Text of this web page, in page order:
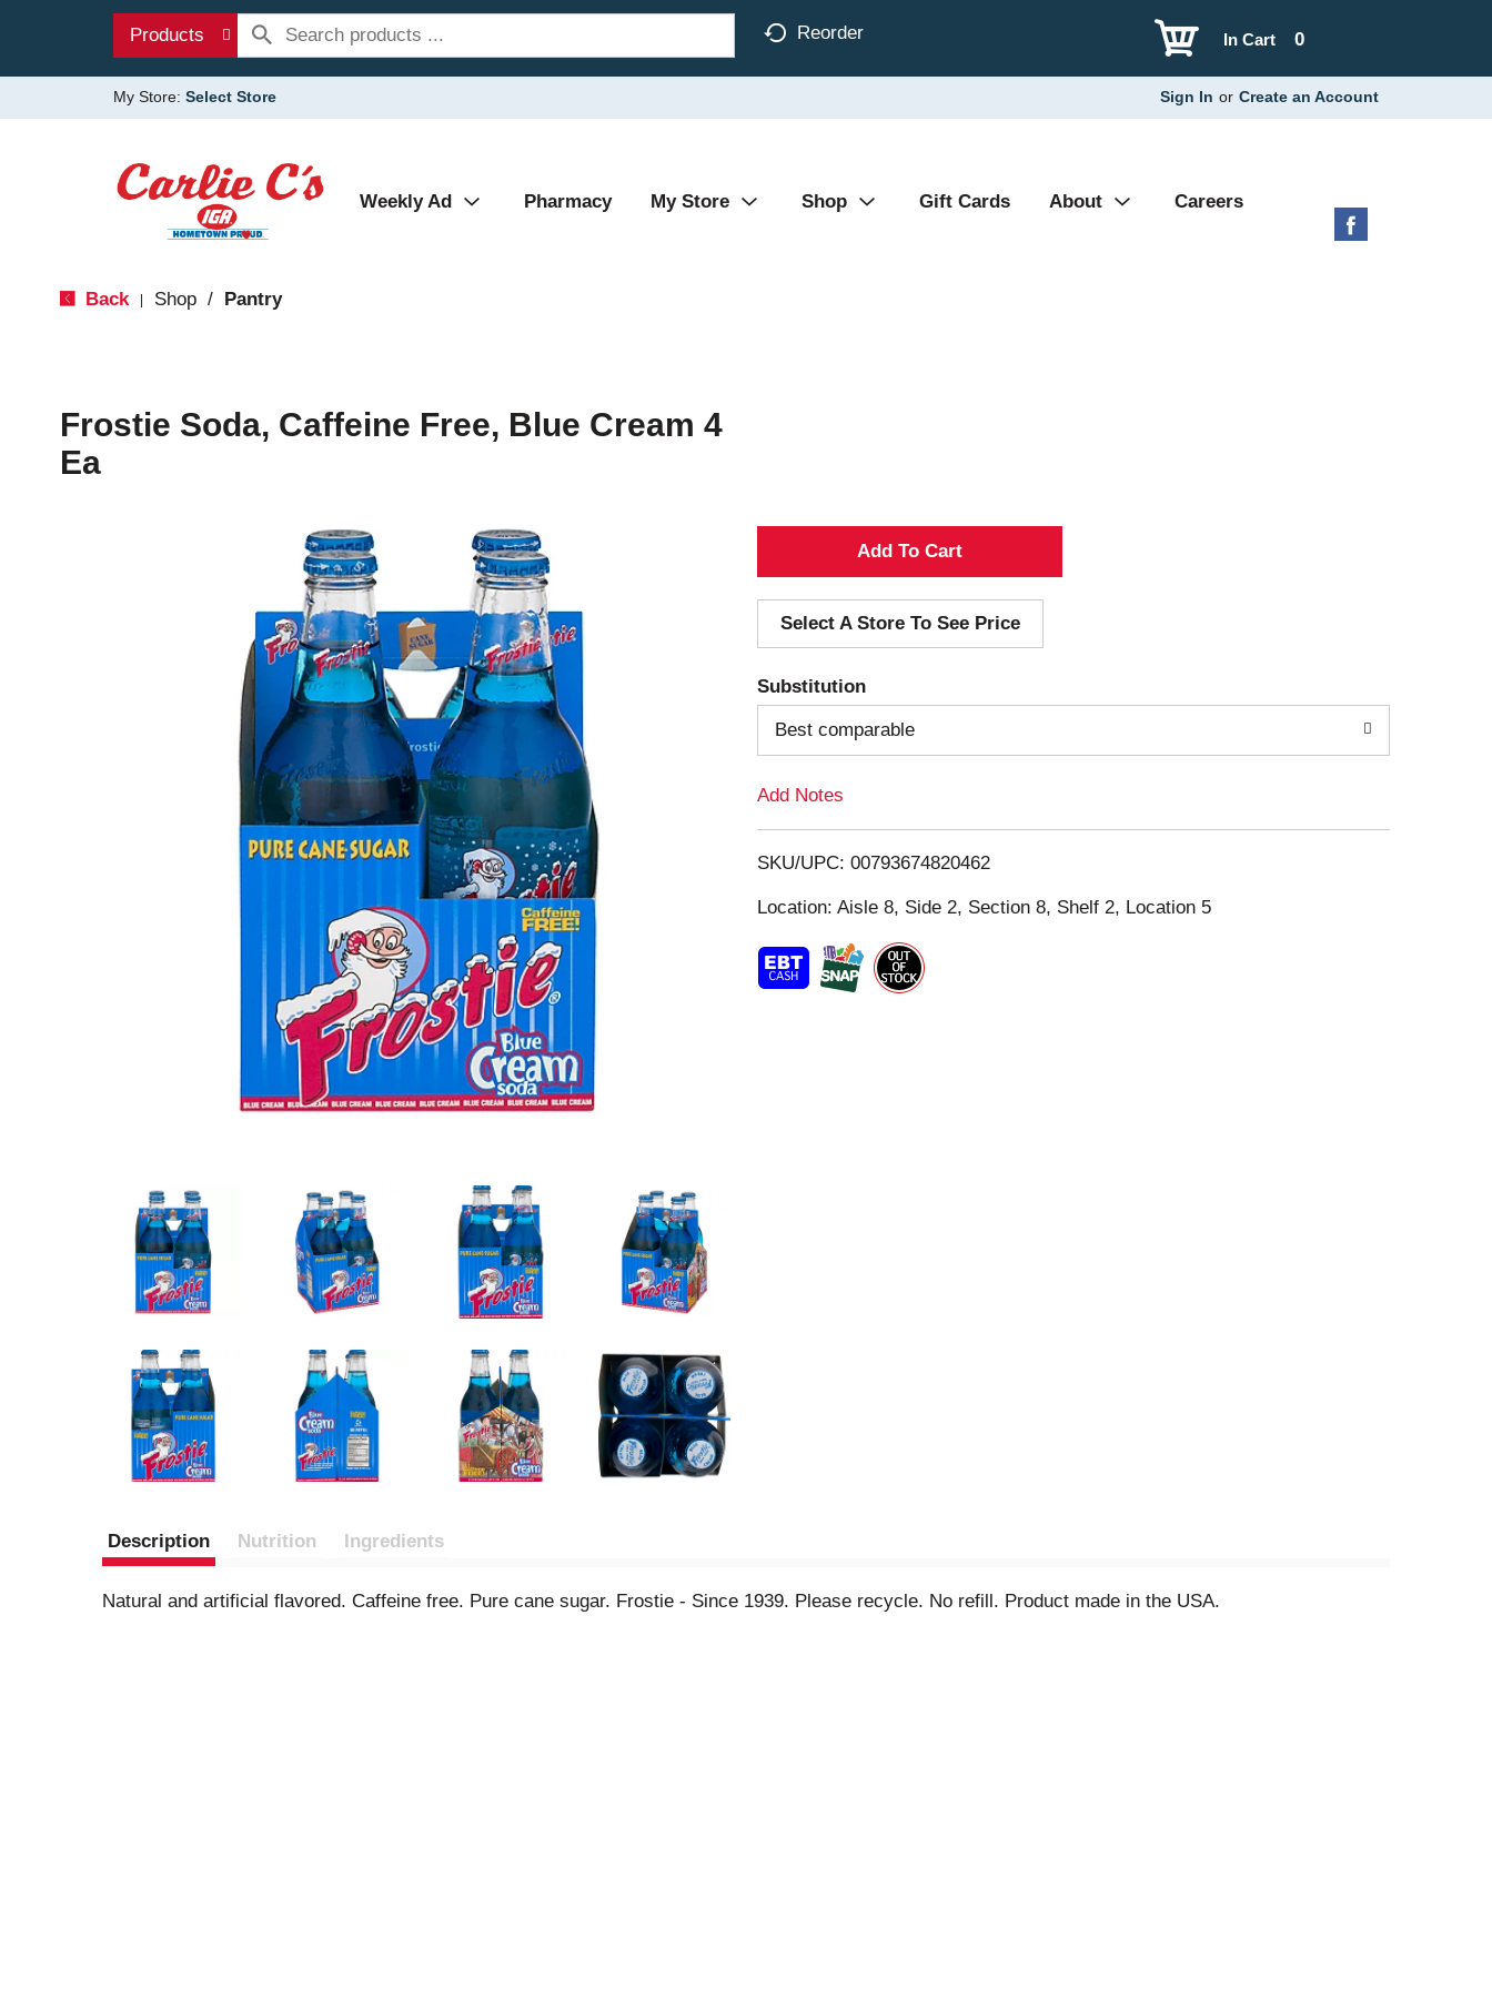
Products Reorder 0
In Cart
My Store: Select Store Sign In or Create an Account
Weekly Ad Pharmacy My Store Shop Gift Cards About Careers
Back Shop / Pantry
Frostie Soda, Caffeine Free, Blue Cream 4
Ea
A
d
d
T
o
i
s
t
Select A Store To See Price
Substitution
Best comparable
Add Notes
SKU/UPC: 00793674820462
Location: Aisle 8, Side 2, Section 8, Shelf 2, Location 5
Description Nutrition Ingredients
Natural and artificial flavored. Caffeine free. Pure cane sugar. Frostie - Since 1939. Please recycle. No refill. Product made in the USA.